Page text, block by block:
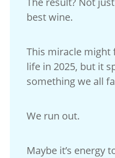
best wine.
This miracle might
life in 2025, but it
something we all
We run out.
Maybe it’s energy